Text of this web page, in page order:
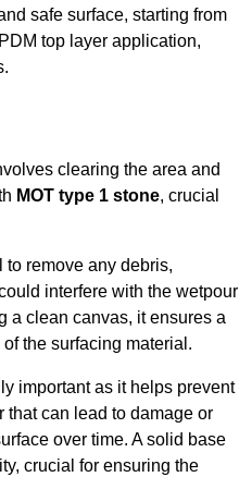
safe surface, starting from
top layer application,
clearing the area and
MOT type 1 stone, crucial
remove any debris,
interfere with the wetpour
a clean canvas, it ensures a
the surfacing material.
important as it helps prevent
can lead to damage or
over time. A solid base
crucial for ensuring the